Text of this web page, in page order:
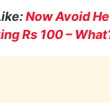
Now Avoid
Rs 100 –